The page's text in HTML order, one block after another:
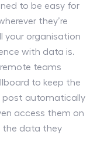
to be easy for
they’re
your organisation
with data is.
teams
to keep the
post automatically
access them on
the data they